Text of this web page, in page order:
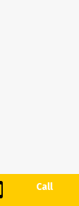
Call